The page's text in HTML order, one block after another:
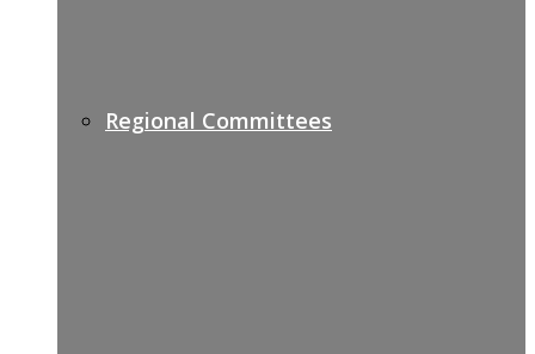
Regional Committees